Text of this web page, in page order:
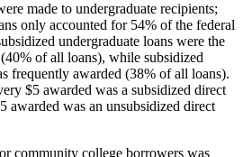
made to undergraduate recipients;
only accounted for 54% of the federal
undergraduate loans were the
of all loans), while subsidized
frequently awarded (38% of all loans).
$5 awarded was a subsidized direct
awarded was an unsubsidized direct
community college borrowers was